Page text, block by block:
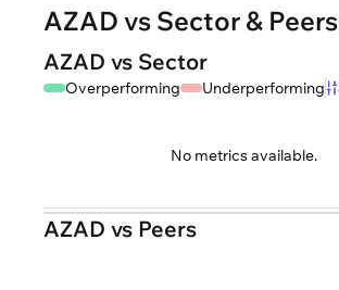
AZAD vs Sector & Peers
AZAD vs Sector
Overperforming Underperforming
No metrics available.
AZAD vs Peers